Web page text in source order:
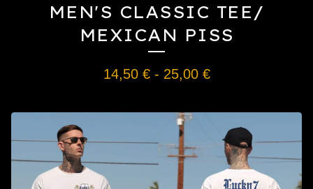
MEN'S CLASSIC TEE/
MEXICAN PISS
14,50 €- 25,00 €